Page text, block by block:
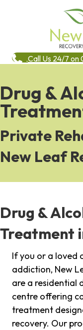
Call Us 24/7
Drug &
Private
New Leaf
Drug &
Treatment
If you or a loved
addiction, New
are a residential
centre offering
treatment
recovery. Our